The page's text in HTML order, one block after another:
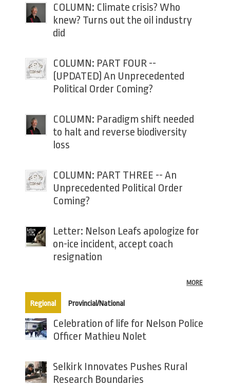
COLUMN: Climate crisis? Who
knew? Turns out the oil industry
did
COLUMN: PART FOUR --
(UPDATED) An Unprecedented
Political Order Coming?
COLUMN: Paradigm shift needed
to halt and reverse biodiversity
loss
COLUMN: PART THREE -- An
Unprecedented Political Order
Coming?
Letter: Nelson Leafs apologize for
on-ice incident, accept coach
resignation
MORE
Regional(active tab)
Provincial/National
Celebration of life for Nelson Police
Officer Mathieu Nolet
Selkirk Innovates Pushes Rural
Research Boundaries